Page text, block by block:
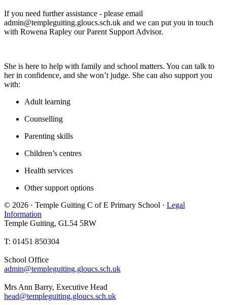
If you need further assistance - please email
admin@templeguiting.gloucs.sch.uk and we can put you in touch
with Rowena Rapley our Parent Support Advisor.
She is here to help with family and school matters. You can talk to
her in confidence, and she won’t judge. She can also support you
with:
Adult learning
Counselling
Parenting skills
Children’s centres
Health services
Other support options
© 2026 · Temple Guiting C of E Primary School · Legal
Information
Temple Guiting, GL54 5RW
T: 01451 850304
School Office
admin@templeguiting.gloucs.sch.uk
Mrs Ann Barry, Executive Head
head@templeguiting.gloucs.sch.uk